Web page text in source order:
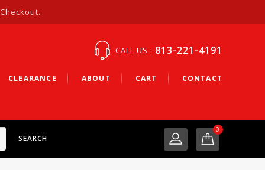
CALL US : 813-221-4191
CLEARANCE ABOUT CART CONTACT
SEARCH
0